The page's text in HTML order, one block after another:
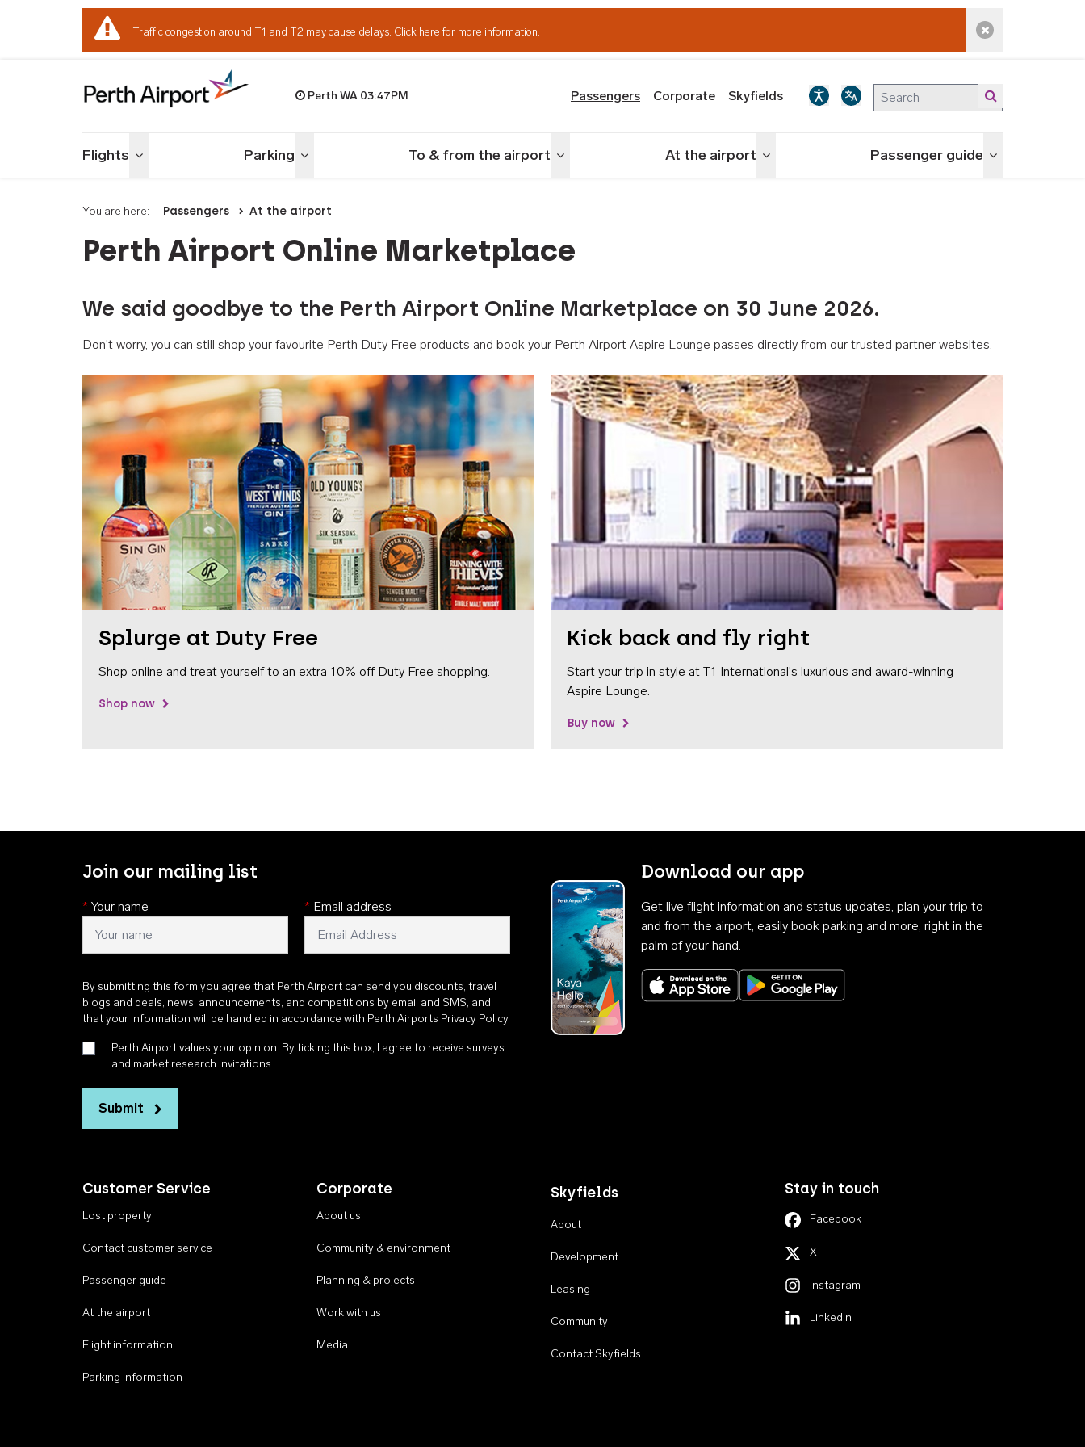
Traffic congestion around T1 and T2 may cause delays. Click here for more information. Dismiss alert
Perth WA 03:47PM Passengers Corporate Skyfields
Flights Toggle menu Parking Toggle menu To & from the airport Toggle menu At the airport Toggle menu Passenger guide Toggle menu
You are here: Passengers At the airport
Perth Airport Online Marketplace
We said goodbye to the Perth Airport Online Marketplace on 30 June 2026.
Don't worry, you can still shop your favourite Perth Duty Free products and book your Perth Airport Aspire Lounge passes directly from our trusted partner websites.
Splurge at Duty Free
Shop online and treat yourself to an extra 10% off Duty Free shopping.
Shop now
Kick back and fly right
Start your trip in style at T1 International's luxurious and award-winning
Aspire Lounge.
Buy now
Join our mailing list
* Your name * Email address
By submitting this form you agree that Perth Airport can send you discounts, travel
blogs and deals, news, announcements, and competitions by email and SMS, and
that your information will be handled in accordance with Perth Airports Privacy Policy.
Perth Airport values your opinion. By ticking this box, I agree to receive surveys
and market research invitations
Submit
Download our app
Get live flight information and status updates, plan your trip to
and from the airport, easily book parking and more, right in the
palm of your hand.
Download on the App StoreGet it on Google Play
Customer Service
Lost property
Contact customer service
Passenger guide
At the airport
Flight information
Parking information
Corporate
About us
Community & environment
Planning & projects
Work with us
Media
Skyfields
About
Development
Leasing
Community
Contact Skyfields
Stay in touch
Facebook
X
Instagram
LinkedIn